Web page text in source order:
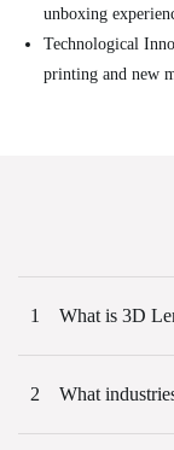
unboxing
Technological
printing and new
1 What is 3D
2 What